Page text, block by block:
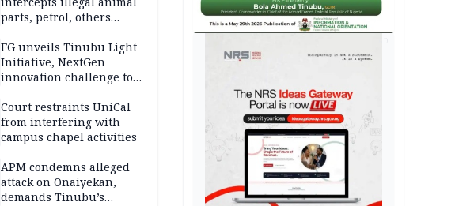
parts, petrol, others
Adamawa
FG unveils Tinubu Light
Initiative, NextGen
innovation challenge to
entrepreneurship
Court restraints UniCal
from interfering with
campus chapel activities
APM condemns alleged
attack on Onaiyekan,
demands Tinubu’s